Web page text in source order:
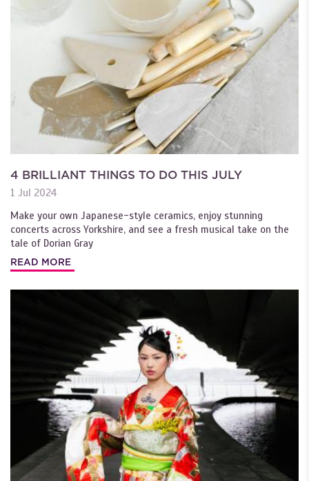
4 BRILLIANT THINGS TO DO THIS JULY
1 Jul 2024
Make your own Japanese-style ceramics, enjoy stunning
concerts across Yorkshire, and see a fresh musical take on the
tale of Dorian Gray
READ MORE